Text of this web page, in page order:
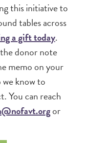
this initiative to
tables across
a gift today.
donor note
memo on your
we know to
You can reach
or